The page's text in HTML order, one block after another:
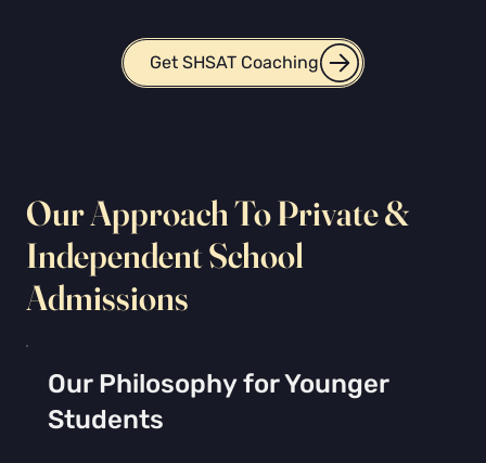
Get SHSAT Coaching
Our Approach To Private &
Independent School
Admissions
Our Philosophy for Younger
Students